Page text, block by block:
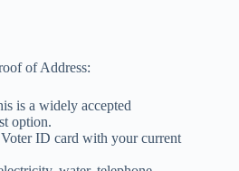
of Address:
is a widely accepted
option.
ID card with your current